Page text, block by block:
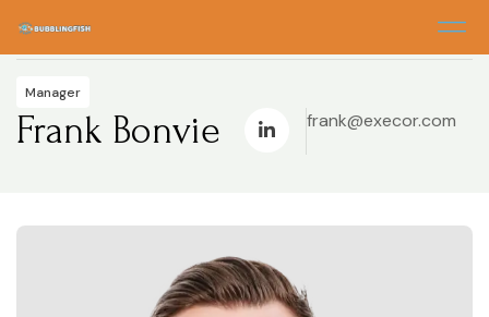
Home> Frank Bonvie
Manager
Frank Bonvie frank@execor.com